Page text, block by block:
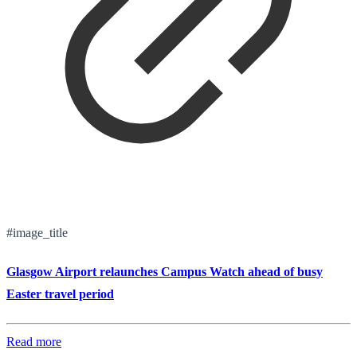
#image_title
Glasgow Airport relaunches Campus Watch ahead of busy
Easter travel period
Read more